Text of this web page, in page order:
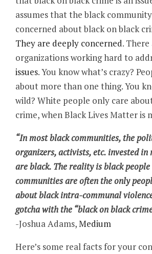
assumes that the black
concerned about black on black
They are deeply concerned. There
organizations working hard to
issues. You know what’s crazy?
about more than one thing. You
wild? White people only care
crime, when Black Lives Matter is
“In most black communities, the
organizers, activists, etc. invested in
are black. The reality is black
communities are often the only
about black intra-communal
gotcha with the “black on black
-Joshua Adams,Medium
Here’s some real facts for your